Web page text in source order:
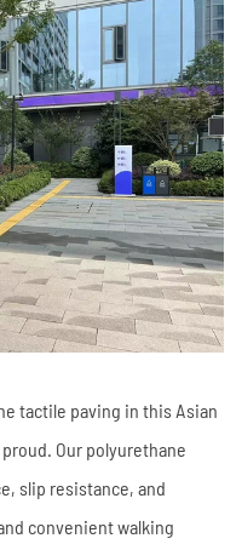
tactile paving in this Asian
Our polyurethane
slip resistance, and
convenient walking